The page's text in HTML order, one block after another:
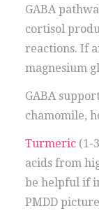
GABA
cortisol
reactions. If
magnesium
GABA
chamomile,
Turmeric(1-
acids from
be helpful if
PMDD